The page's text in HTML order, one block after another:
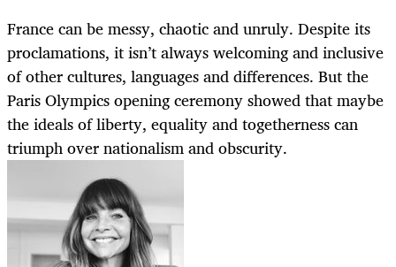
France can be messy, chaotic and unruly. Despite its
proclamations, it isn’t always welcoming and inclusive
of other cultures, languages and differences. But the
Paris Olympics opening ceremony showed that maybe
the ideals of liberty, equality and togetherness can
triumph over nationalism and obscurity.